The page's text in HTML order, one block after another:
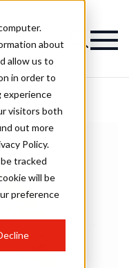
about
allow us to
in order to
experience
visitors both
out more
Policy.
tracked
will be
preference